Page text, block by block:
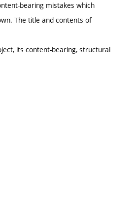
bearing mistakes which
The title and contents of
its content-bearing, structural